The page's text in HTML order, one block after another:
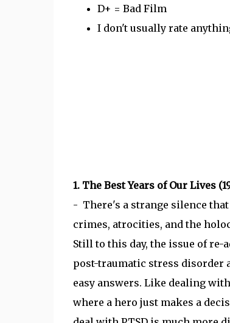
D+ = Bad Film
I don't usually rate
1. The Best Years of Our Lives
- There's a strange silence
crimes, atrocities, and the
Still to this day, the issue of
post-traumatic stress disorder
easy answers. Like dealing
where a hero just makes a